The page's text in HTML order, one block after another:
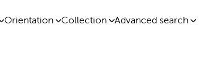
Orientation Collection Advanced search